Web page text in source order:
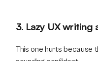
3. Lazy UX writing
This one hurts because